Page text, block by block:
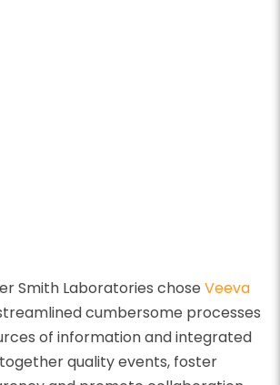
Smith Laboratories chose Veeva
cumbersome processes
of information and integrated
quality events, foster